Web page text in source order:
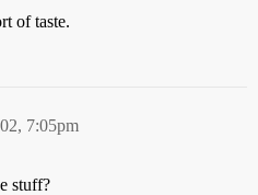
of taste.
7:05pm
stuff?